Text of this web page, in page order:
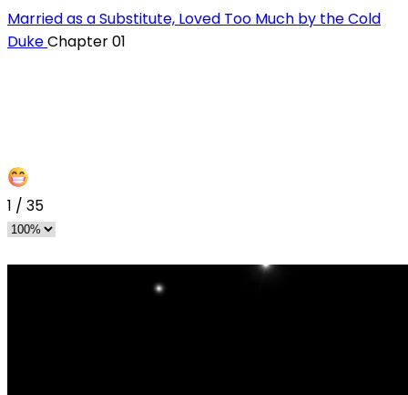
Married as a Substitute, Loved Too Much by the Cold
DukeChapter 01
1 / 35